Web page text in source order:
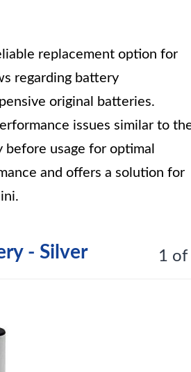
replacement option for
regarding battery
original batteries.
issues similar to
usage for optimal
and offers a solution for
- Silver 1 of